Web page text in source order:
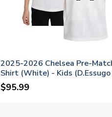
2025-2026 Chelsea Pre-
Shirt (White) - Kids
$95.99